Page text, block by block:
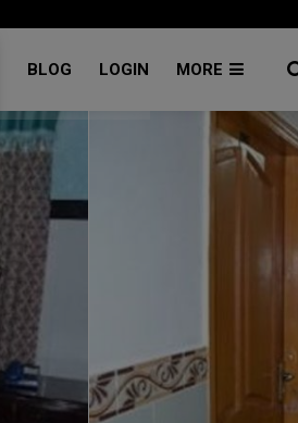
BLOG LOGIN MORE